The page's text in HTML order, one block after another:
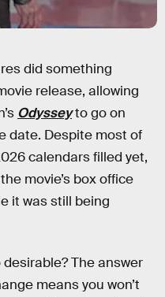
did something
release, allowing
Odysseyto go on
date. Despite most of
calendars filled yet,
movie’s box office
it was still being
The answer
means you won’t